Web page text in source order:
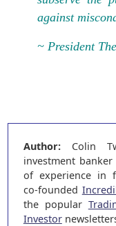
against
~ President
Author:Colin
investment
of experience in
co-founded
the popular
Investor